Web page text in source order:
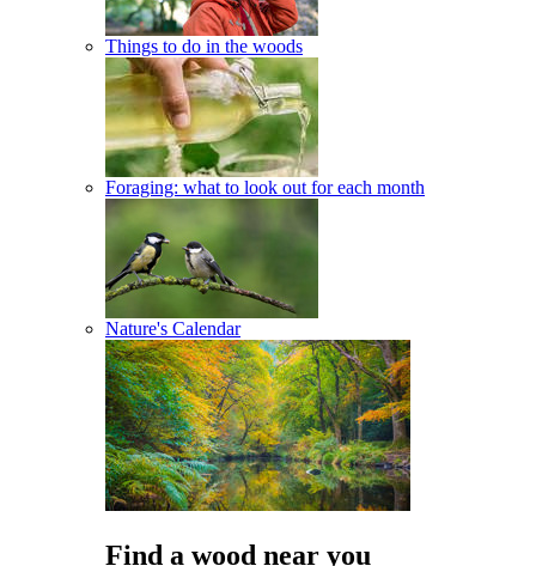
Things to do in the woods
Foraging: what to look out for each month
Nature's Calendar
Find a wood near you